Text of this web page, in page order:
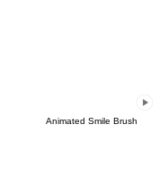
Animated Smile Brush